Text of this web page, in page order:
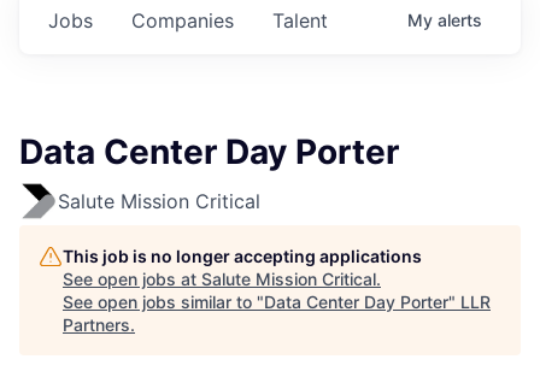
Jobs Companies Talent My alerts
Data Center Day Porter
Salute Mission Critical
This job is no longer accepting applications
See open jobs at Salute Mission Critical.
See open jobs similar to "Data Center Day Porter" LLR
Partners.